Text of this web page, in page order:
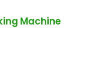
Machine